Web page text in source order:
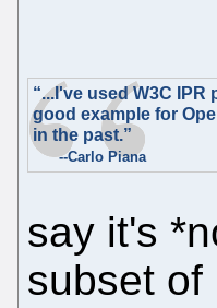
“...I've used W3C IPR
good example for
in the past.”
--Carlo Piana
say it's
subset of